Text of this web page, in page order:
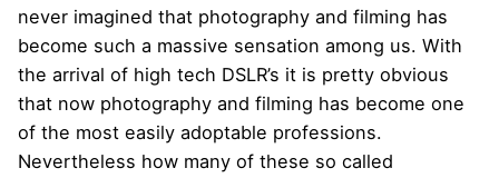
never imagined that photography and filming has
become such a massive sensation among us. With
the arrival of high tech DSLR’s it is pretty obvious
that now photography and filming has become one
of the most easily adoptable professions.
Nevertheless how many of these so called